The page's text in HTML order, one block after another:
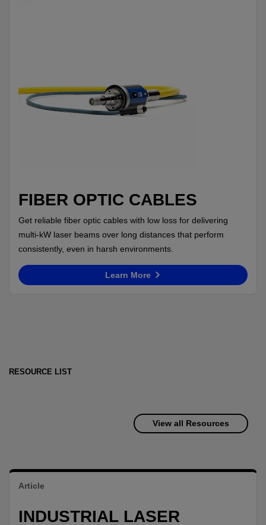
FIBER OPTIC CABLES
Get reliable fiber optic cables with low loss for delivering
multi-kW laser beams over long distances that perform
consistently, even in harsh environments.
Learn More
RESOURCE LIST
View all Resources
Article
INDUSTRIAL LASER